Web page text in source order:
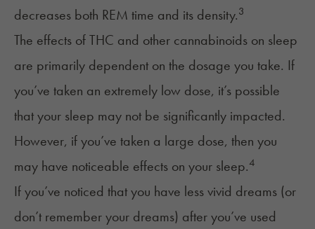
decreases both REM time and its density.3
The effects of THC and other cannabinoids on sleep
are primarily dependent on the dosage you take. If
you’ve taken an extremely low dose, it’s possible
that your sleep may not be significantly impacted.
However, if you’ve taken a large dose, then you
may have noticeable effects on your sleep.4
If you’ve noticed that you have less vivid dreams (or
don’t remember your dreams) after you’ve used